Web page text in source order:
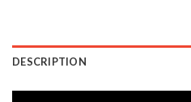
DESCRIPTION